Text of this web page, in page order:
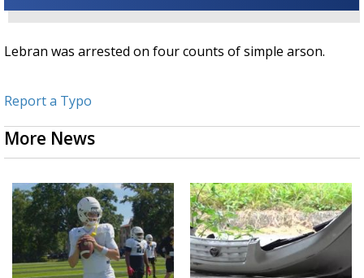
Lebran was arrested on four counts of simple arson.
Report a Typo
More News